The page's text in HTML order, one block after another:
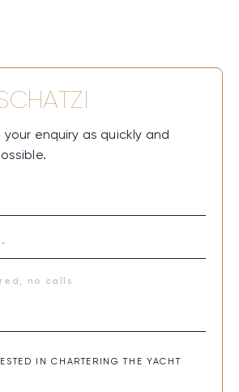
enquiry as quickly and
no calls